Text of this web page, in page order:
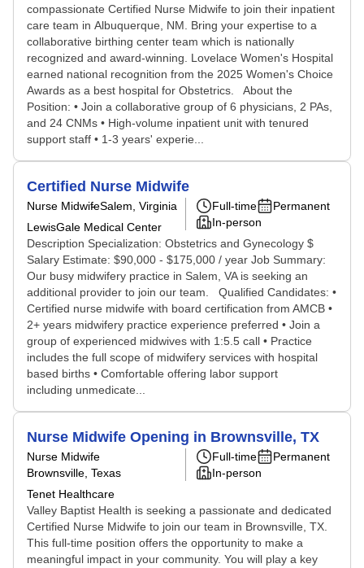
compassionate Certified Nurse Midwife to join their inpatient
care team in Albuquerque, NM. Bring your expertise to a
collaborative birthing center team which is nationally
recognized and award-winning. Lovelace Women's Hospital
earned national recognition from the 2025 Women's Choice
Awards as a best hospital for Obstetrics. About the
Position: • Join a collaborative group of 6 physicians, 2 PAs,
and 24 CNMs • High-volume inpatient unit with tenured
support staff • 1-3 years' experie...
Certified Nurse Midwife
Nurse MidwifeSalem, Virginia
LewisGale Medical Center
Full-time
Permanent
In-person
Description Specialization: Obstetrics and Gynecology $
Salary Estimate: $90,000 - $175,000 / year Job Summary:
Our busy midwifery practice in Salem, VA is seeking an
additional provider to join our team. Qualified Candidates: •
Certified nurse midwife with board certification from AMCB •
2+ years midwifery practice experience preferred • Join a
group of experienced midwives with 1:5.5 call • Practice
includes the full scope of midwifery services with hospital
based births • Comfortable offering labor support
including unmedicate...
Nurse Midwife Opening in Brownsville, TX
Nurse Midwife
Brownsville, Texas
Tenet Healthcare
Full-time
Permanent
In-person
Valley Baptist Health is seeking a passionate and dedicated
Certified Nurse Midwife to join our team in Brownsville, TX.
This full-time position offers the opportunity to make a
meaningful impact in your community. You will play a key